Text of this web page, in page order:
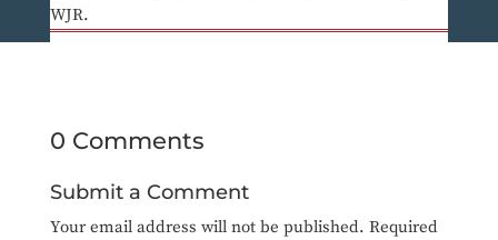
WJR.
0 Comments
Submit a Comment
Your email address will not be published. Required